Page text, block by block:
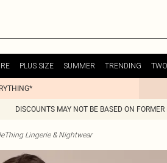
PLUS SIZE SUMMER TRENDING
DISCOUNTS MAY NOT BE BASED ON
Lingerie & Nightwear